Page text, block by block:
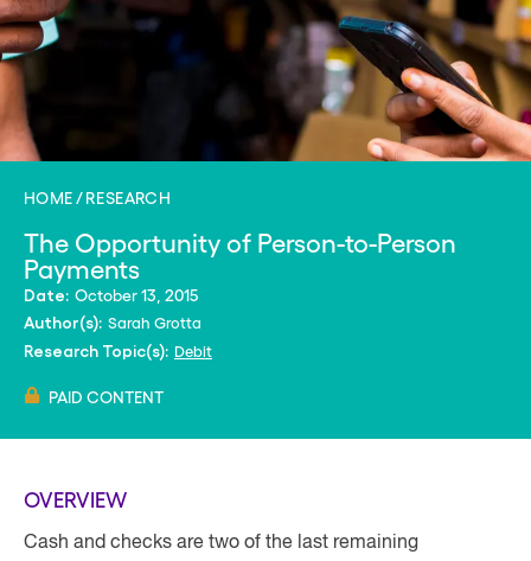
HOME RESEARCH
The Opportunity of Person-to-Person
Payments
Date: October 13, 2015
Author(s): Sarah Grotta
Research Topic(s): Debit
PAID CONTENT
OVERVIEW
Cash and checks are two of the last remaining